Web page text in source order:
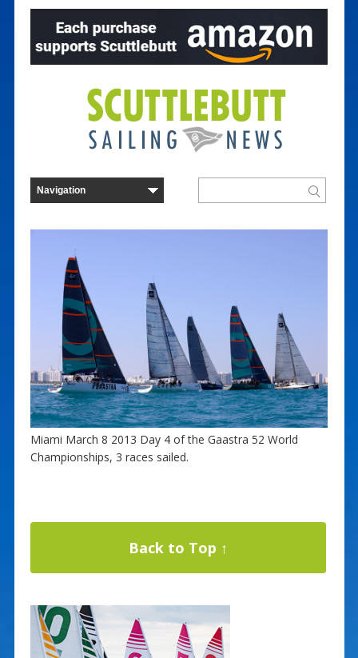
Miami March 8 2013 Day 4 of the Gaastra 52 World
Championships, 3 races sailed.
Back to Top ↑